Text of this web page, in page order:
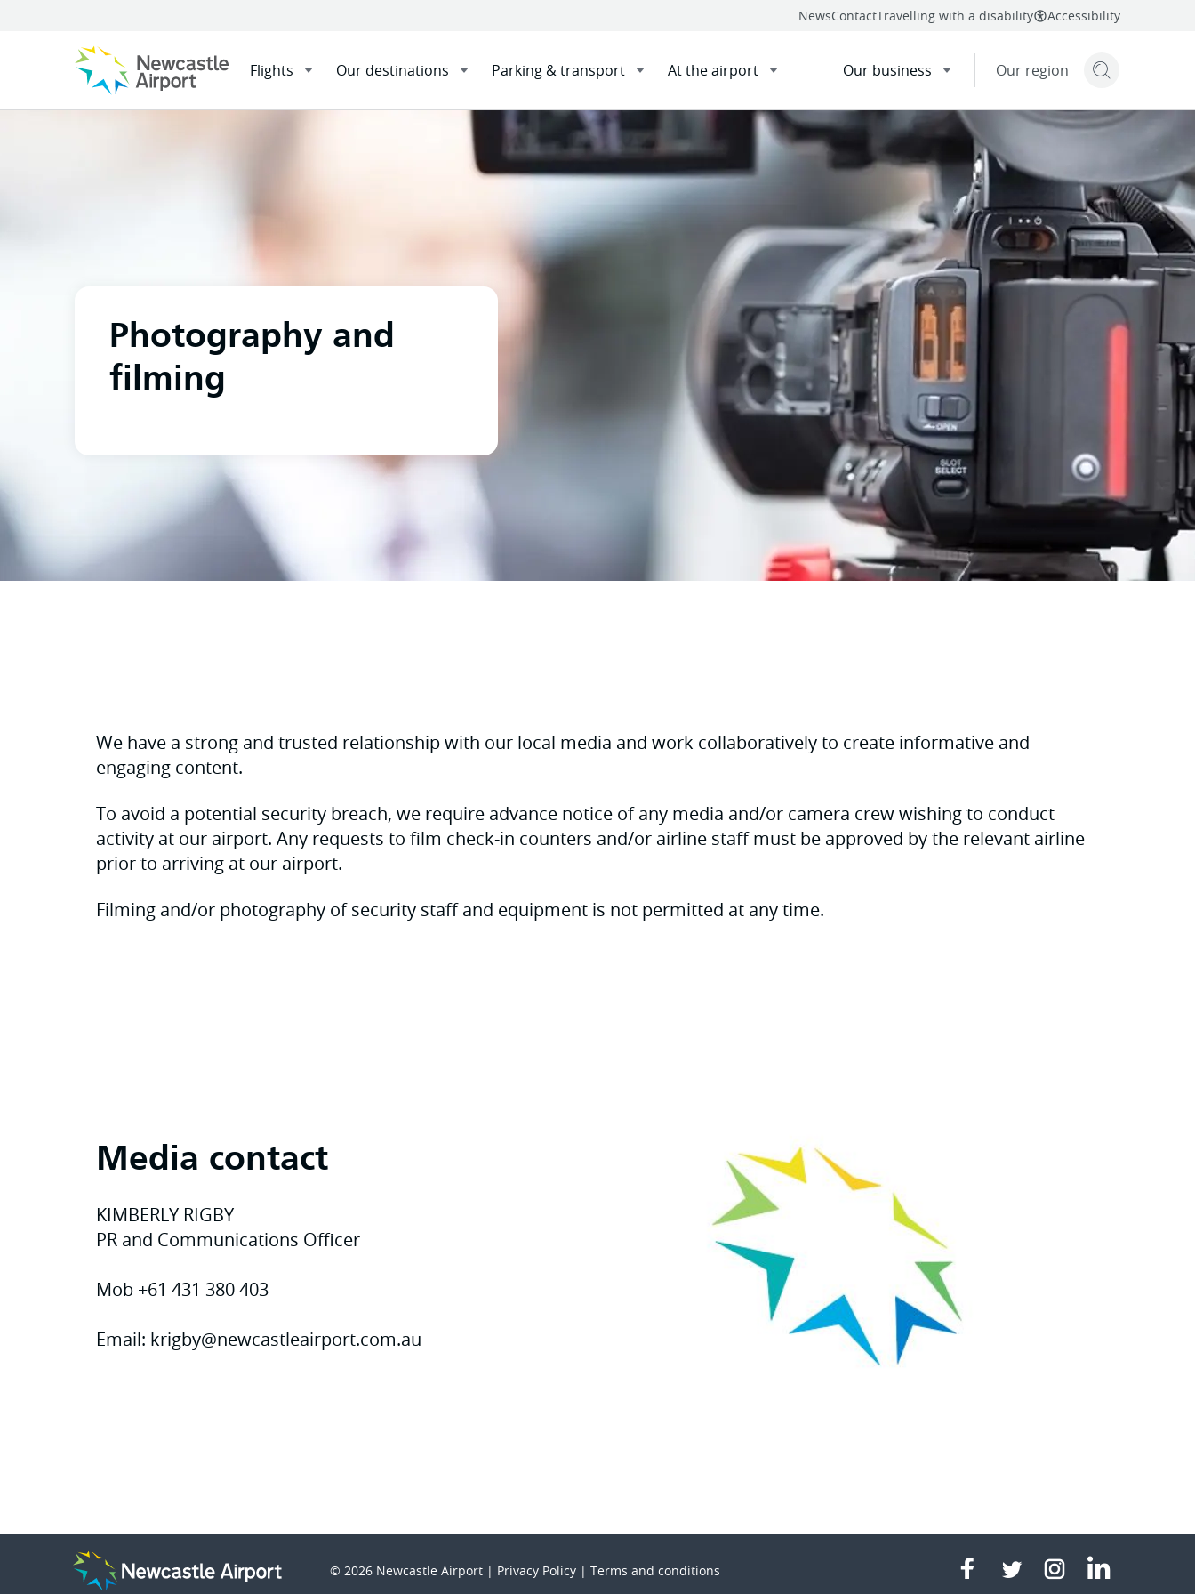
NewsContactTravelling with a disability Accessibility
Flights Our destinations Parking & transport At the airport Our business Our region
Menu Home At the airport Photography and filming Sharethis page facebook
Search
Photography and
filming
We have a strong and trusted relationship with our local media and work collaboratively to create informative and
engaging content.
To avoid a potential security breach, we require advance notice of any media and/or camera crew wishing to conduct
activity at our airport. Any requests to film check-in counters and/or airline staff must be approved by the relevant airline
prior to arriving at our airport.
Filming and/or photography of security staff and equipment is not permitted at any time.
Media contact
KIMBERLY RIGBY
PR and Communications Officer
Mob +61 431 380 403
Email: krigby@newcastleairport.com.au
facebook
twitter instagram
© 2026 Newcastle Airport | Privacy Policy | Terms and conditions